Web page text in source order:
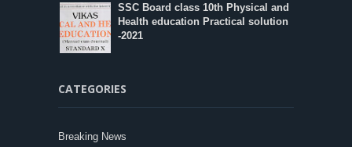
SSC Board class 10th Physical and
Health education Practical solution
-2021
CATEGORIES
Breaking News